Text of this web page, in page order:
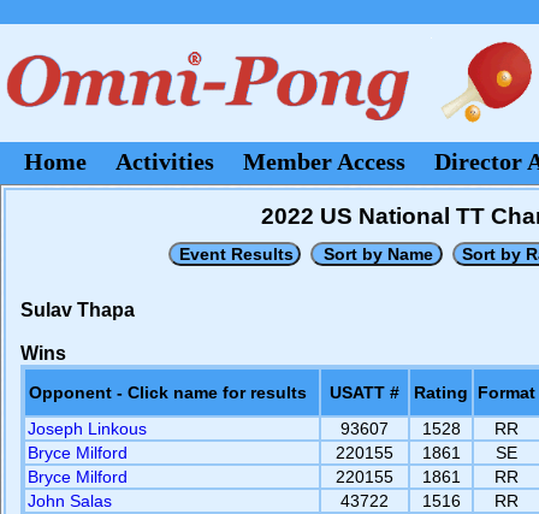
Home Activities Member Access Director
2022 US National TT
Sulav Thapa
Wins
Opponent - Click name for results USATT # Rating
Format
Joseph Linkous
93607 1528
RR
Bryce Milford
220155 1861
SE
Bryce Milford
220155 1861
RR
John Salas
43722 1516
RR